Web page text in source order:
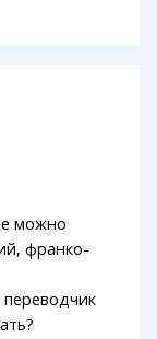
можно
франко-